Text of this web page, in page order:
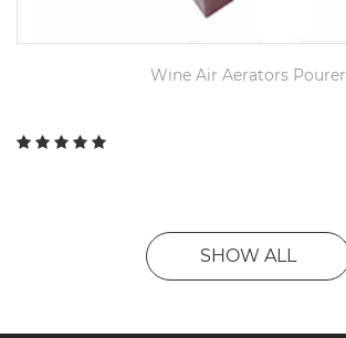
Wine Air Aerators Pourer
SHOW ALL